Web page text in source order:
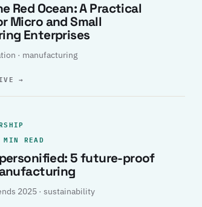
Red Ocean: A Practical
Micro and Small
Enterprises
· manufacturing
→
READ
5 future-proof
2025 · sustainability